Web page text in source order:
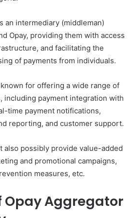
an intermediary (middleman)
Opay, providing them with access
and facilitating the
of payments from individuals.
for offering a wide range of
including payment integration with
time payment notifications,
reporting, and customer support.
also possibly provide value-added
and promotional campaigns,
measures, etc.
Opay Aggregator